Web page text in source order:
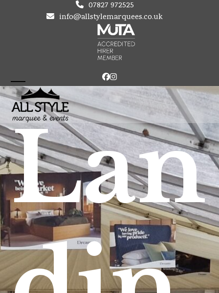
07827 972525
info@allstylemarquees.co.uk
Facebook
Instagram
Open
mobile
menu
Close
mobile
menu
Lan